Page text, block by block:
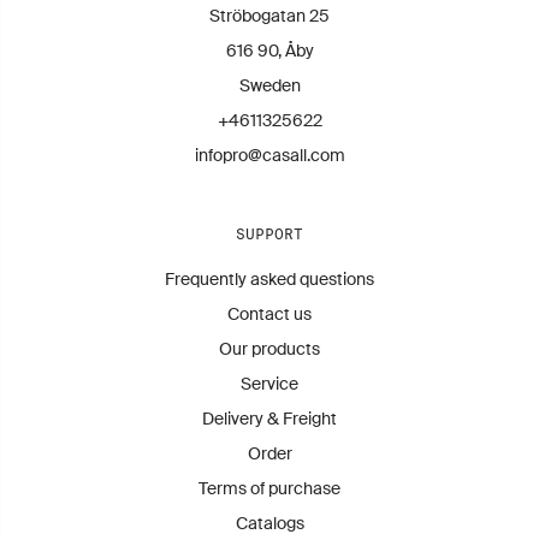
Contact us for more information.
Ströbogatan 25
616 90, Åby
Sweden
+4611325622
infopro@casall.com
SUPPORT
Frequently asked questions
Contact us
Our products
Service
Delivery & Freight
Order
Terms of purchase
Catalogs